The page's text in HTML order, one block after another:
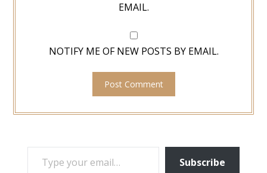
EMAIL.
NOTIFY ME OF NEW POSTS BY EMAIL.
TYPE YOUR EMAIL…
Subscribe